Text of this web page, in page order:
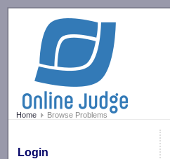
Home Browse Problems
Login